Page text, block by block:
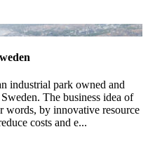
industrial park owned and
The business idea of
words, by innovative resource
costs and e...